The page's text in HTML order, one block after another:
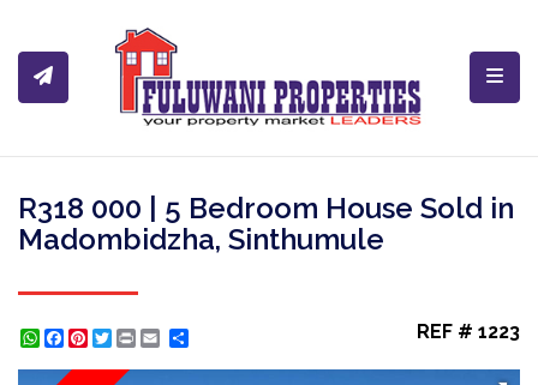
R318 000 | 5 Bedroom House Sold in
Madombidzha, Sinthumule
WhatsApp
Facebook
Pinterest
Twitter
Print REF # 1223